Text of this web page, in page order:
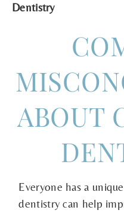
Dentistry
ABOUT
Everyone has a
dentistry can help